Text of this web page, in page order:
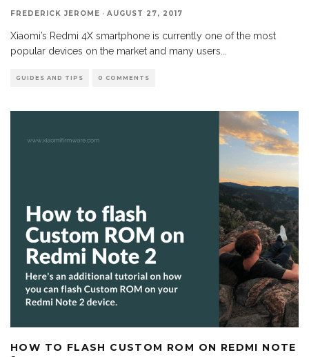
FREDERICK JEROME · AUGUST 27, 2017
Xiaomi’s Redmi 4X smartphone is currently one of the most
popular devices on the market and many users
GUIDES AND TIPS 0 COMMENTS
HOW TO FLASH CUSTOM ROM ON REDMI NOTE